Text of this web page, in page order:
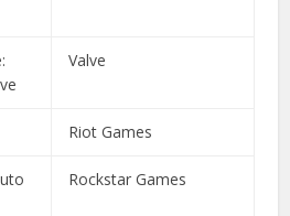
Valve
Riot Games
Rockstar Games